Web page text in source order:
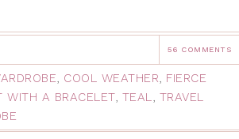
56 COMMENTS
, COOL WEATHER, FIERCE
WITH A BRACELET, TEAL, TRAVEL